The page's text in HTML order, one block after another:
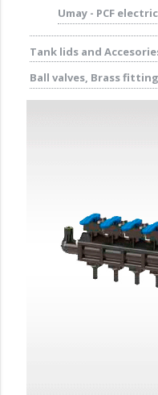
Umay - PCF
Tank lids and
Ball valves, Brass